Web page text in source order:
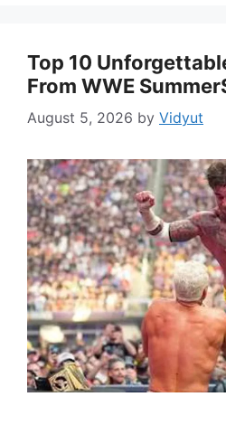
Top 10
From WWE
August 5, 2026 by Vidyut